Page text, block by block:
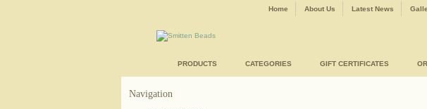
Home About Us Latest News
PRODUCTS CATEGORIES GIFT CERTIFICATES
Navigation